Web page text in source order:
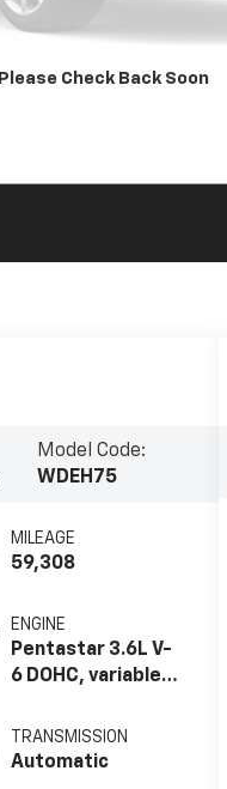
Please Check Back Soon
Model Code:
WDEH75
MILEAGE
59,308
ENGINE
Pentastar 3.6L V-
6 DOHC, variable
regular unleaded,
engine with
TRANSMISSION
Automatic